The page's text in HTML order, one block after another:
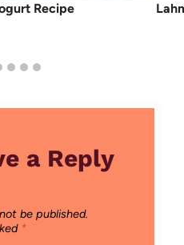
Recipe
a Reply
be published.
*